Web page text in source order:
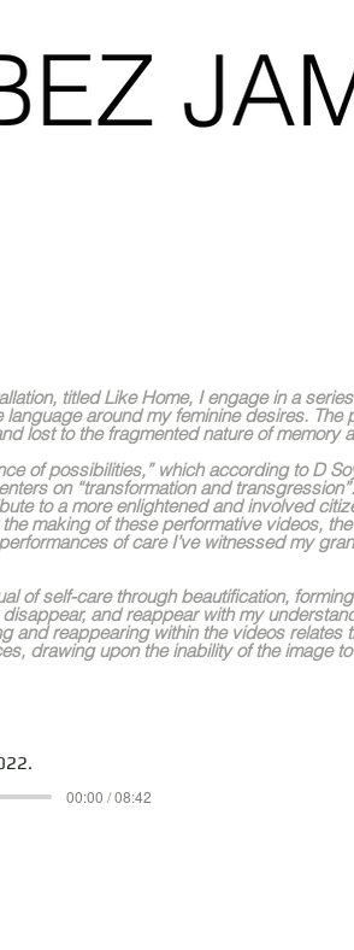
titled Like Home, I engage in a
around my feminine desires.
lost to the fragmented nature of memory
of possibilities,” which according to D
on “transformation and
to a more enlightened and involved
making of these performative videos,
of care I’ve witnessed my
of self-care through beautification,
and reappear with my
and reappearing within the videos
drawing upon the inability of the image
00:00 / 08:42